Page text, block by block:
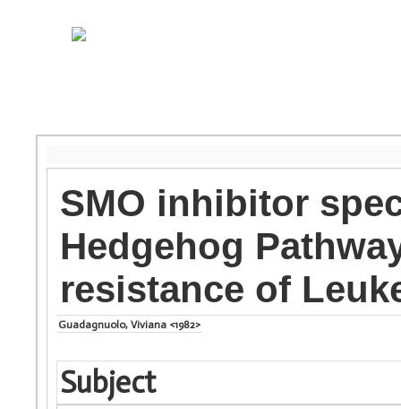
SMO inhibitor
Hedgehog
resistance of
Guadagnuolo, Viviana <1982>
Subject